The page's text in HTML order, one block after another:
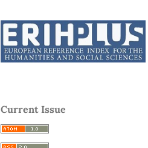
Current Issue